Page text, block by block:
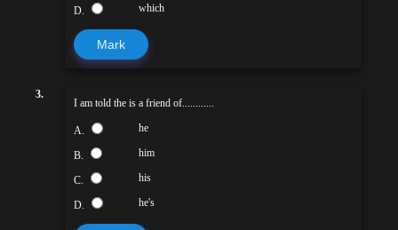
D. which
Mark
3.
I am told the is a friend of............
A. he
B. him
C. his
D. he's